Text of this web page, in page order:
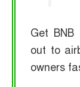
Get
out to
owners